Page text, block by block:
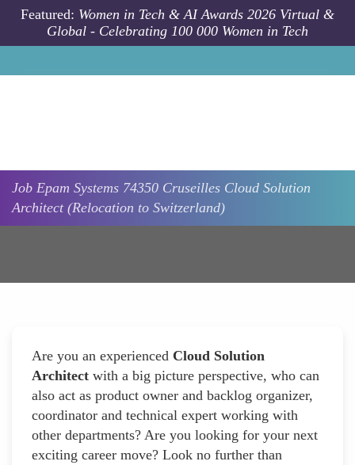
Skip to main content
Featured: Women in Tech & AI Awards 2026 Virtual &
Global - Celebrating 100 000 Women in Tech
Job Epam Systems 74350 Cruseilles Cloud Solution
Architect (Relocation to Switzerland)
Are you an experienced Cloud Solution
Architect with a big picture perspective, who can
also act as product owner and backlog organizer,
coordinator and technical expert working with
other departments? Are you looking for your next
exciting career move? Look no further than